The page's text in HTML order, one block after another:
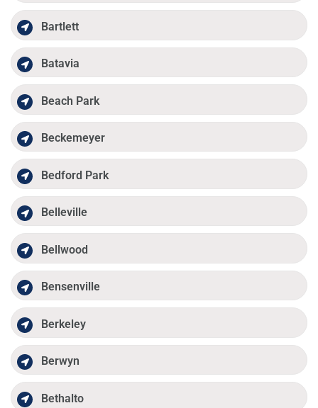
Bartlett
Batavia
Beach Park
Beckemeyer
Bedford Park
Belleville
Bellwood
Bensenville
Berkeley
Berwyn
Bethalto